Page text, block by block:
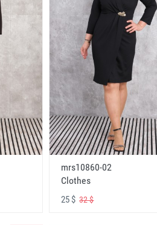
mrs10860-02
Clothes
25 $32 $